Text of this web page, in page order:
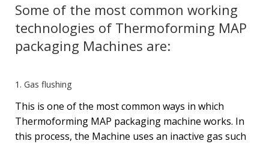
Some of the most common working
technologies of Thermoforming MAP
packaging Machines are:
1. Gas flushing
This is one of the most common ways in which
Thermoforming MAP packaging machine works. In
this process, the Machine uses an inactive gas such